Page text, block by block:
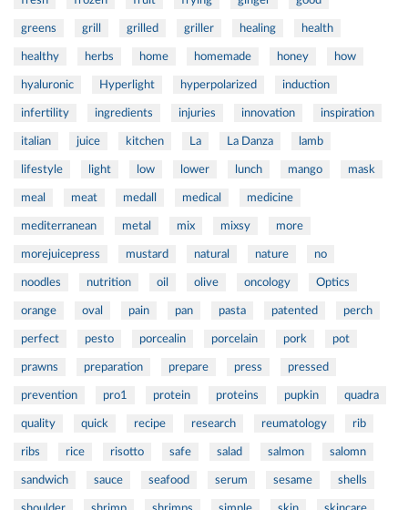
greens grill grilled griller healing health
healthy herbs home homemade honey how
hyaluronic Hyperlight hyperpolarized induction
infertility ingredients injuries innovation inspiration
italian juice kitchen La La Danza lamb
lifestyle light low lower lunch mango mask
meal meat medall medical medicine
mediterranean metal mix mixsy more
morejuicepress mustard natural nature no
noodles nutrition oil olive oncology Optics
orange oval pain pan pasta patented perch
perfect pesto porcealin porcelain pork pot
prawns preparation prepare press pressed
prevention pro1 protein proteins pupkin quadra
quality quick recipe research reumatology rib
ribs rice risotto safe salad salmon salomn
sandwich sauce seafood serum sesame shells